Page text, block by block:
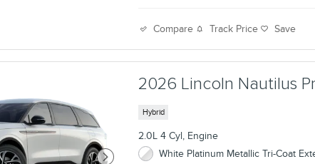
Compare Track Price Save
2026 Lincoln Nautilus
Hybrid
2.0L 4 Cyl, Engine
White Platinum Metallic Tri-Coat